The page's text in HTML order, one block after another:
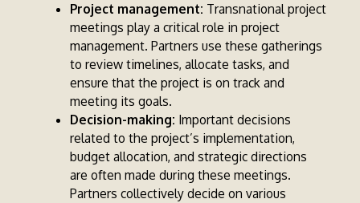
Project management: Transnational project
meetings play a critical role in project
management. Partners use these gatherings
to review timelines, allocate tasks, and
ensure that the project is on track and
meeting its goals.
Decision-making: Important decisions
related to the project’s implementation,
budget allocation, and strategic directions
are often made during these meetings.
Partners collectively decide on various